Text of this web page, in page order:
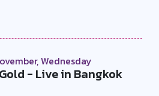
Wednesday
- Live in Bangkok